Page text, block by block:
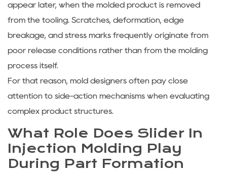
appear later, when the molded product is removed
from the tooling. Scratches, deformation, edge
breakage, and stress marks frequently originate from
poor release conditions rather than from the molding
process itself.
For that reason, mold designers often pay close
attention to side-action mechanisms when evaluating
complex product structures.
What Role Does Slider In
Injection Molding Play
During Part Formation